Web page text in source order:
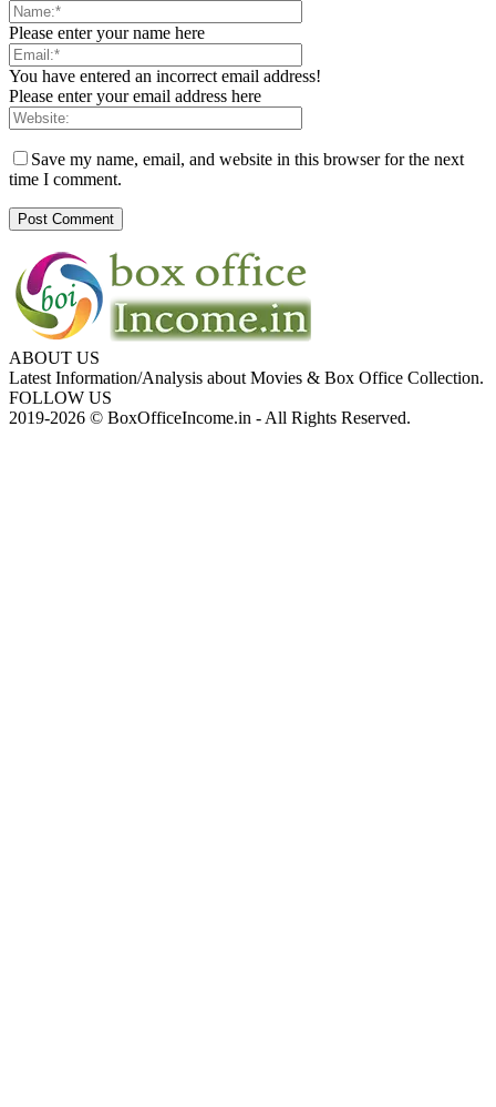
Please enter your name here
You have entered an incorrect email address!
Please enter your email address here
Save my name, email, and website in this browser for the next
time I comment.
ABOUT US
Latest Information/Analysis about Movies & Box Office Collection.
FOLLOW US
2019-2026 © BoxOfficeIncome.in - All Rights Reserved.